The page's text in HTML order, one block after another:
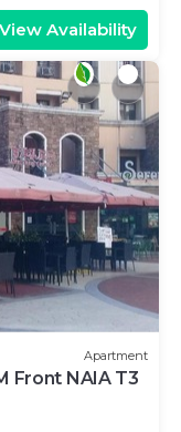
View Availability
Apartment
Front NAIA T3